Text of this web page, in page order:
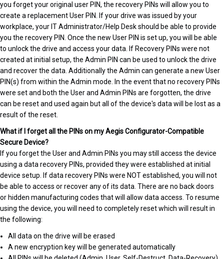
you forget your original user PIN, the recovery PINs will allow you to
create a replacement User PIN. If your drive was issued by your
workplace, your IT Administrator/Help Desk should be able to provide
you the recovery PIN. Once the new User PIN is set up, you will be able
to unlock the drive and access your data. If Recovery PINs were not
created at initial setup, the Admin PIN can be used to unlock the drive
and recover the data. Additionally the Admin can generate a new User
PIN(s) from within the Admin mode. In the event that no recovery PINs
were set and both the User and Admin PINs are forgotten, the drive
can be reset and used again but all of the device's data will be lost as a
result of the reset.
What if I forget all the PINs on my Aegis Configurator-Compatible
Secure Device?
If you forget the User and Admin PINs you may still access the device
using a data recovery PINs, provided they were established at initial
device setup. If data recovery PINs were NOT established, you will not
be able to access or recover any of its data. There are no back doors
or hidden manufacturing codes that will allow data access. To resume
using the device, you will need to completely reset which will result in
the following:
All data on the drive will be erased
A new encryption key will be generated automatically